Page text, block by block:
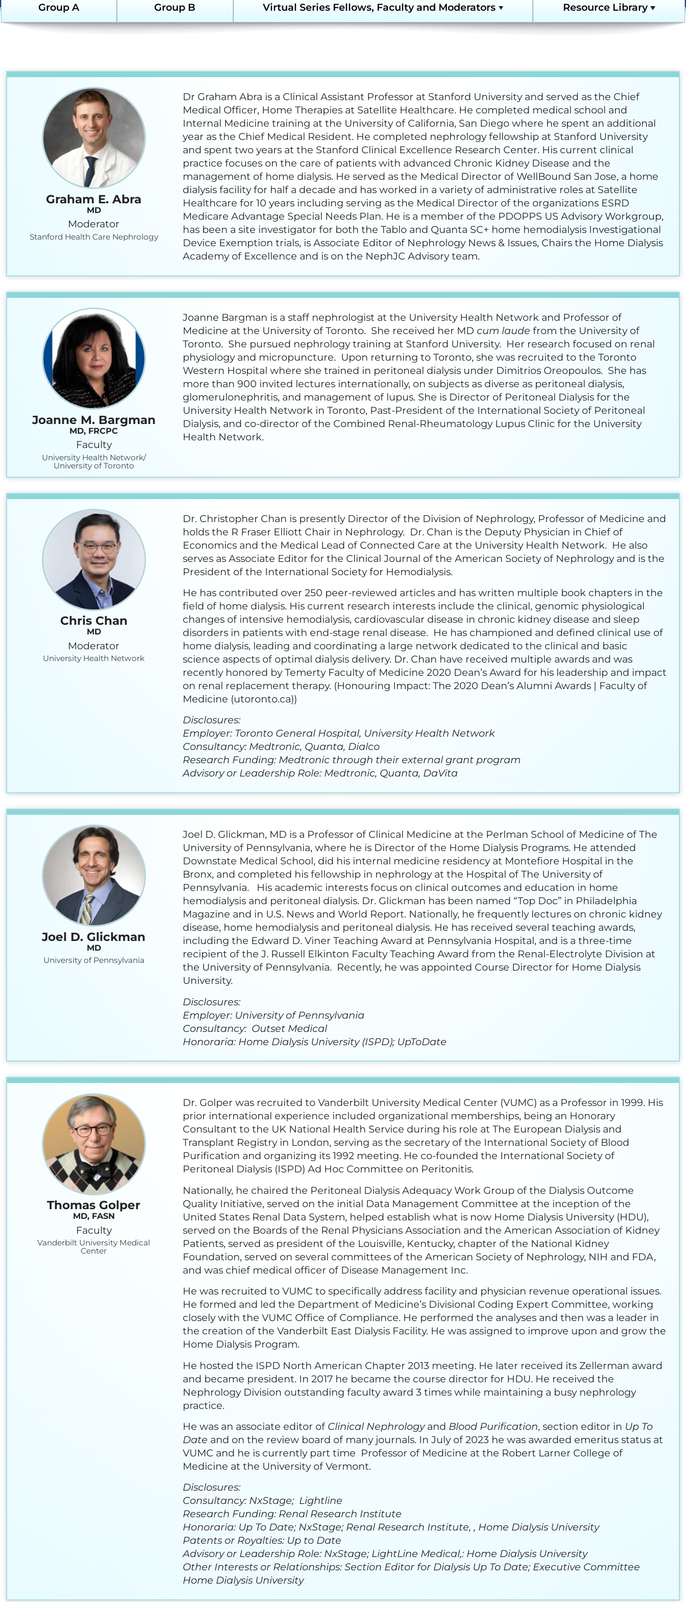
Sustainability
Transforming Dialysis
Access Together (TDAT)
Emergency Preparedness and
Response (EPR) Resources
Home Dialysis Project (HDP)
Kidney Community Vaccination
Collaborative (KCVC) Resources
Nephrologists Transforming
Dialysis Safety (NTDS) Resources
Sustainability Resources
Newsletters and Updates
Emergency Preparedness and Response
(EPR) Courses
Learning Module
Nephrologists Transforming Dialysis Safety
(NTDS) Courses
Project Firstline Courses
Quality, Assessment, Improvement, and
Education (QAIE)​ Course Archive
Group A Group B Virtual Series Fellows, Faculty and Moderators
Home Dialysis Fellows ’24-25
Resource Library
Graham E. Abra
MD
Moderator
Stanford Health Care Nephrology
Dr Graham Abra is a Clinical Assistant Professor at Stanford University and served as the Chief
Medical Officer, Home Therapies at Satellite Healthcare. He completed medical school and
Internal Medicine training at the University of California, San Diego where he spent an additional
year as the Chief Medical Resident. He completed nephrology fellowship at Stanford University
and spent two years at the Stanford Clinical Excellence Research Center. His current clinical
practice focuses on the care of patients with advanced Chronic Kidney Disease and the
management of home dialysis. He served as the Medical Director of WellBound San Jose, a home
dialysis facility for half a decade and has worked in a variety of administrative roles at Satellite
Healthcare for 10 years including serving as the Medical Director of the organizations ESRD
Medicare Advantage Special Needs Plan. He is a member of the PDOPPS US Advisory Workgroup,
has been a site investigator for both the Tablo and Quanta SC+ home hemodialysis Investigational
Device Exemption trials, is Associate Editor of Nephrology News & Issues, Chairs the Home Dialysis
Academy of Excellence and is on the NephJC Advisory team.
Joanne M. Bargman
MD, FRCPC
Faculty
University Health Network/
University of Toronto
Joanne Bargman is a staff nephrologist at the University Health Network and Professor of
Medicine at the University of Toronto. She received her MD cum laude from the University of
Toronto. She pursued nephrology training at Stanford University. Her research focused on renal
physiology and micropuncture. Upon returning to Toronto, she was recruited to the Toronto
Western Hospital where she trained in peritoneal dialysis under Dimitrios Oreopoulos. She has
more than 900 invited lectures internationally, on subjects as diverse as peritoneal dialysis,
glomerulonephritis, and management of lupus. She is Director of Peritoneal Dialysis for the
University Health Network in Toronto, Past-President of the International Society of Peritoneal
Dialysis, and co-director of the Combined Renal-Rheumatology Lupus Clinic for the University
Health Network.
Chris Chan
MD
Moderator
University Health Network
Dr. Christopher Chan is presently Director of the Division of Nephrology, Professor of Medicine and
holds the R Fraser Elliott Chair in Nephrology. Dr. Chan is the Deputy Physician in Chief of
Economics and the Medical Lead of Connected Care at the University Health Network. He also
serves as Associate Editor for the Clinical Journal of the American Society of Nephrology and is the
President of the International Society for Hemodialysis.
He has contributed over 250 peer-reviewed articles and has written multiple book chapters in the
field of home dialysis. His current research interests include the clinical, genomic physiological
changes of intensive hemodialysis, cardiovascular disease in chronic kidney disease and sleep
disorders in patients with end-stage renal disease. He has championed and defined clinical use of
home dialysis, leading and coordinating a large network dedicated to the clinical and basic
science aspects of optimal dialysis delivery. Dr. Chan have received multiple awards and was
recently honored by Temerty Faculty of Medicine 2020 Dean’s Award for his leadership and impact
on renal replacement therapy. (Honouring Impact: The 2020 Dean’s Alumni Awards | Faculty of
Medicine (utoronto.ca))
Disclosures:
Employer: Toronto General Hospital, University Health Network
Consultancy: Medtronic, Quanta, Dialco
Research Funding: Medtronic through their external grant program
Advisory or Leadership Role: Medtronic, Quanta, DaVita
Joel D. Glickman
MD
University of Pennsylvania
Joel D. Glickman, MD is a Professor of Clinical Medicine at the Perlman School of Medicine of The
University of Pennsylvania, where he is Director of the Home Dialysis Programs. He attended
Downstate Medical School, did his internal medicine residency at Montefiore Hospital in the
Bronx, and completed his fellowship in nephrology at the Hospital of The University of
Pennsylvania. His academic interests focus on clinical outcomes and education in home
hemodialysis and peritoneal dialysis. Dr. Glickman has been named “Top Doc” in Philadelphia
Magazine and in U.S. News and World Report. Nationally, he frequently lectures on chronic kidney
disease, home hemodialysis and peritoneal dialysis. He has received several teaching awards,
including the Edward D. Viner Teaching Award at Pennsylvania Hospital, and is a three-time
recipient of the J. Russell Elkinton Faculty Teaching Award from the Renal-Electrolyte Division at
the University of Pennsylvania. Recently, he was appointed Course Director for Home Dialysis
University.
Disclosures:
Employer: University of Pennsylvania
Consultancy: Outset Medical
Honoraria: Home Dialysis University (ISPD); UpToDate
Thomas Golper
MD, FASN
Faculty
Vanderbilt University Medical
Center
Dr. Golper was recruited to Vanderbilt University Medical Center (VUMC) as a Professor in 1999. His
prior international experience included organizational memberships, being an Honorary
Consultant to the UK National Health Service during his role at The European Dialysis and
Transplant Registry in London, serving as the secretary of the International Society of Blood
Purification and organizing its 1992 meeting. He co-founded the International Society of
Peritoneal Dialysis (ISPD) Ad Hoc Committee on Peritonitis.
Nationally, he chaired the Peritoneal Dialysis Adequacy Work Group of the Dialysis Outcome
Quality Initiative, served on the initial Data Management Committee at the inception of the
United States Renal Data System, helped establish what is now Home Dialysis University (HDU),
served on the Boards of the Renal Physicians Association and the American Association of Kidney
Patients, served as president of the Louisville, Kentucky, chapter of the National Kidney
Foundation, served on several committees of the American Society of Nephrology, NIH and FDA,
and was chief medical officer of Disease Management Inc.
He was recruited to VUMC to specifically address facility and physician revenue operational issues.
He formed and led the Department of Medicine’s Divisional Coding Expert Committee, working
closely with the VUMC Office of Compliance. He performed the analyses and then was a leader in
the creation of the Vanderbilt East Dialysis Facility. He was assigned to improve upon and grow the
Home Dialysis Program.
He hosted the ISPD North American Chapter 2013 meeting. He later received its Zellerman award
and became president. In 2017 he became the course director for HDU. He received the
Nephrology Division outstanding faculty award 3 times while maintaining a busy nephrology
practice.
He was an associate editor of Clinical Nephrologyand Blood Purification, section editor in Up To
Date and on the review board of many journals. In July of 2023 he was awarded emeritus status at
VUMC and he is currently part time Professor of Medicine at the Robert Larner College of
Medicine at the University of Vermont.
Disclosures:
Consultancy: NxStage; Lightline
Research Funding: Renal Research Institute
Honoraria: Up To Date; NxStage; Renal Research Institute, , Home Dialysis University
Patents or Royalties: Up to Date
Advisory or Leadership Role: NxStage; LightLine Medical,: Home Dialysis University
Other Interests or Relationships: Section Editor for Dialysis Up To Date; Executive Committee
Home Dialysis University